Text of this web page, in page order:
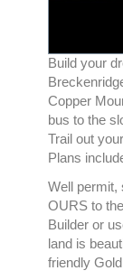
Build your
Copper
bus to the
Trail out
Plans
Well permit,
OURS to
Builder or
land is
friendly